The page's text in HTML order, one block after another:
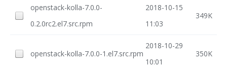
openstack-kolla-7.0.0-
0.2.0rc2.el7.src.rpm
2018-10-15
11:03
349K
openstack-kolla-7.0.0-1.el7.src.rpm
2018-10-29
10:01
350K